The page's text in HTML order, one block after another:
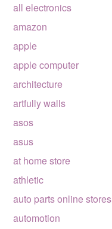
all electronics
amazon
apple
apple computer
architecture
artfully walls
asos
asus
at home store
athletic
auto parts online stores
automotion